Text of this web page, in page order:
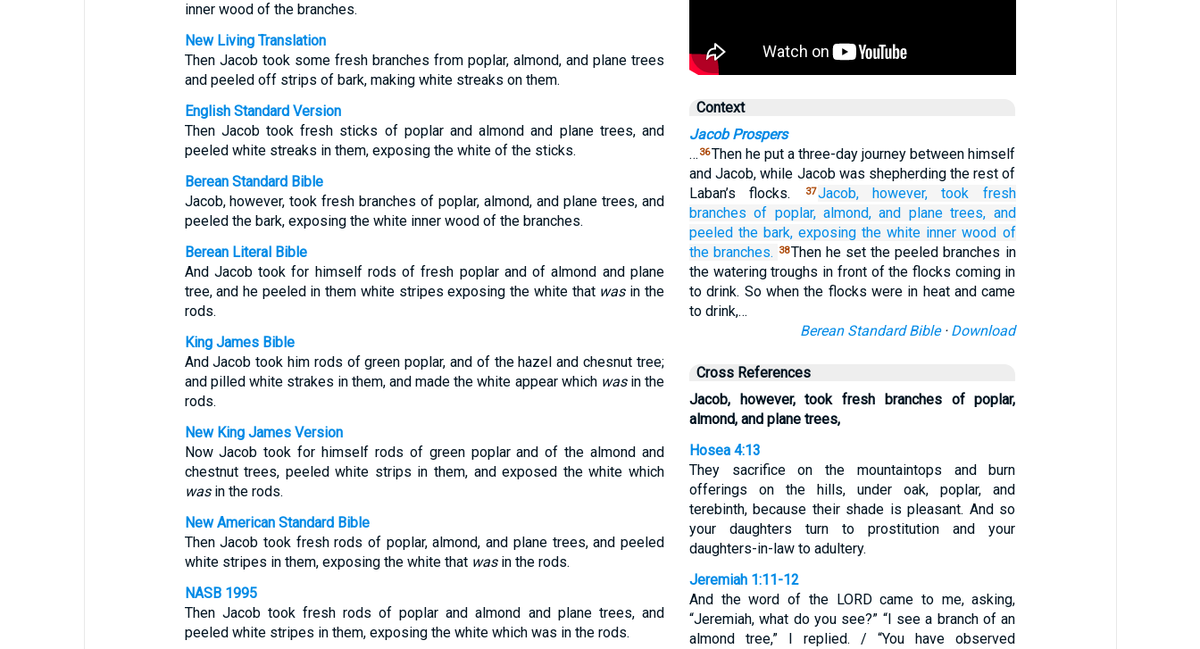
inner wood of the branches.
New Living Translation
Then Jacob took some fresh branches from poplar, almond, and plane trees
and peeled off strips of bark, making white streaks on them.
English Standard Version
Then Jacob took fresh sticks of poplar and almond and plane trees, and
peeled white streaks in them, exposing the white of the sticks.
Berean Standard Bible
Jacob, however, took fresh branches of poplar, almond, and plane trees, and
peeled the bark, exposing the white inner wood of the branches.
Berean Literal Bible
And Jacob took for himself rods of fresh poplar and of almond and plane
tree, and he peeled in them white stripes exposing the white that wasin the
rods.
King James Bible
And Jacob took him rods of green poplar, and of the hazel and chesnut tree;
and pilled white strakes in them, and made the white appear which wasin the
rods.
New King James Version
Now Jacob took for himself rods of green poplar and of the almond and
chestnut trees, peeled white strips in them, and exposed the white which
wasin the rods.
New American Standard Bible
Then Jacob took fresh rods of poplar, almond, and plane trees, and peeled
white stripes in them, exposing the white that wasin the rods.
NASB 1995
Then Jacob took fresh rods of poplar and almond and plane trees, and
peeled white stripes in them, exposing the white which was in the rods.
Context
Jacob Prospers
… 36Then he put a three-day journey between himself
and Jacob, while Jacob was shepherding the rest of
Laban’s flocks.
37Jacob, however, took
fresh
branches of poplar, almond, and plane trees, and
peeled the bark, exposing the white inner wood of
the branches.
38Then he set the peeled branches in
the watering troughs in front of the flocks coming in
to drink. So when the flocks were in heat and came
to drink,…
Berean Standard Bible· Download
Cross References
Jacob, however, took fresh branches of poplar,
almond, and plane trees,
Hosea 4:13
They sacrifice on the mountaintops and burn
offerings on the hills, under oak, poplar, and
terebinth, because their shade is pleasant. And so
your daughters turn to prostitution and your
daughters-in-law to adultery.
Jeremiah 1:11-12
And the word of the LORD came to me, asking,
“Jeremiah, what do you see?” “I see a branch of an
almond tree,” I replied. / “You have observed